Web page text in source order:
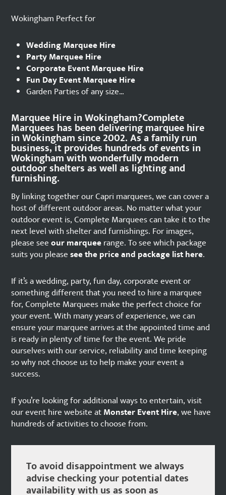
Wokingham Perfect for
Wedding Marquee Hire
Party Marquee Hire
Corporate Event Marquee Hire
Fun Day Event Marquee Hire
Garden Parties of any size…
Marquee Hire in Wokingham?Complete
Marquees has been delivering marquee hire
in Wokingham since 2002. As a family run
business, it provides hundreds of events in
Wokingham with wonderfully modern
outdoor shelters as well as lighting and
furnishing.
By linking together our Capri marquees, we can cover a
host of different outdoor areas. No matter what your
outdoor event is, Complete Marquees can take it to the
next level with shelter and furnishings. For images,
please seeour marqueerange. To see which package
suits you pleasesee the price and package list here.
If it’s a wedding, party, fun day, corporate event or
something different that you need to hire a marquee
for, Complete Marquees make the perfect choice for
your event. With many years of experience, we can
ensure your marquee arrives at the appointed time and
is ready in plenty of time for the event. We pride
ourselves with our service, reliability and time keeping
so why not choose us to help make your event a
success.
If you’re looking for additional ways to entertain, visit
our event hire website atMonster Event Hire, we have
hundreds of activities to choose from.
To avoid disappointment we always
advise checking your potential dates
availability with us as soon as